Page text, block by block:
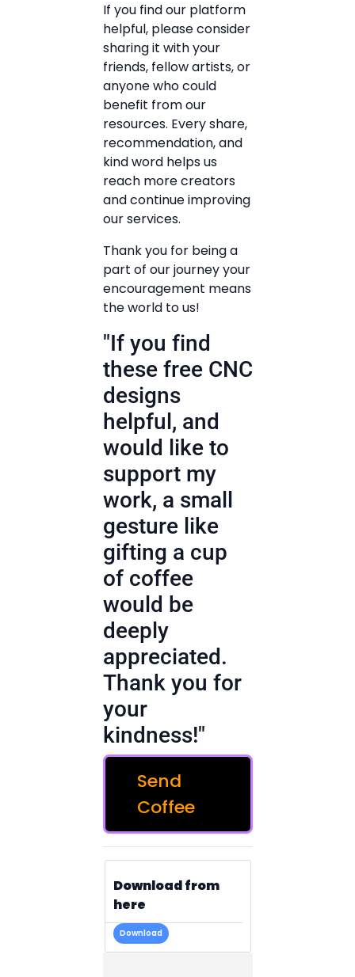
If you find our platform
helpful, please consider
sharing it with your
friends, fellow artists, or
anyone who could
benefit from our
resources. Every share,
recommendation, and
kind word helps us
reach more creators
and continue improving
our services.
Thank you for being a
part of our journey your
encouragement means
the world to us!
"If you find
these free CNC
designs
helpful, and
would like to
support my
work, a small
gesture like
gifting a cup
of coffee
would be
deeply
appreciated.
Thank you for
your
kindness!"
Send
Coffee
Download from
here
Download